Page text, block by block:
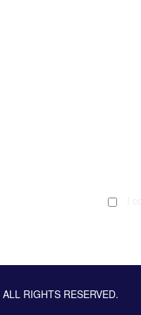
RIGHTS RESERVED.